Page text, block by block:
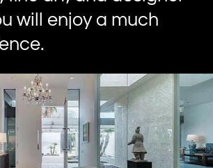
will enjoy a much